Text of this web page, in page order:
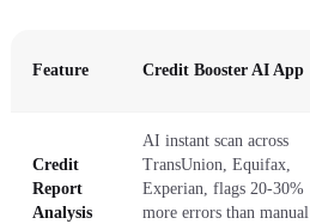
Feature Credit Booster AI App
Credit
Report
Analysis
AI instant scan across
TransUnion, Equifax,
Experian, flags 20-30%
more errors than manual